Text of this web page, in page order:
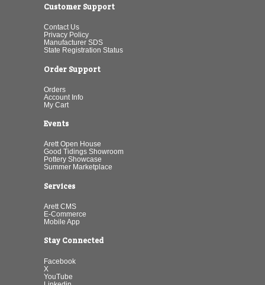
Customer Support
Contact Us
Privacy Policy
Manufacturer SDS
State Registration Status
Order Support
Orders
Account Info
My Cart
Events
Arett Open House
Good Tidings Showroom
Pottery Showcase
Summer Marketplace
Services
Arett CMS
E-Commerce
Mobile App
Stay Connected
Facebook
X
YouTube